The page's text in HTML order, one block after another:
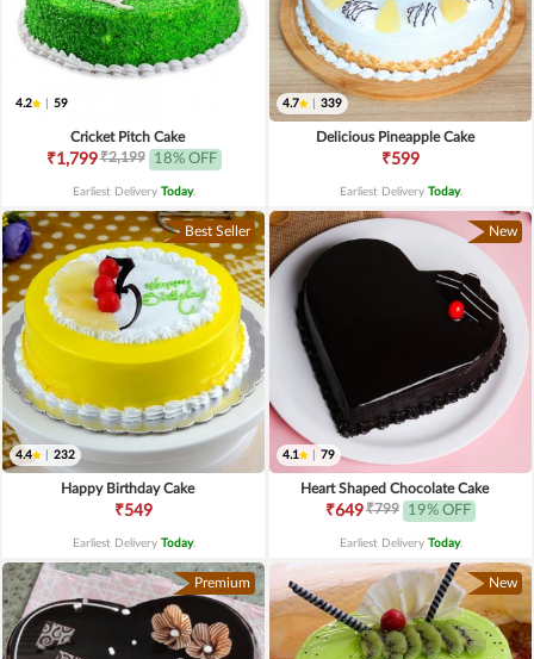
4.2 59
Cricket Pitch Cake
₹1,799₹2,199 18% OFF
Earliest Delivery Today.
4.7 339
Delicious Pineapple Cake
₹599
Earliest Delivery Today.
Best Seller
4.4 232
Happy Birthday Cake
₹549
Earliest Delivery Today.
New
4.1 79
Heart Shaped Chocolate Cake
₹649₹799 19% OFF
Earliest Delivery Today.
Premium New